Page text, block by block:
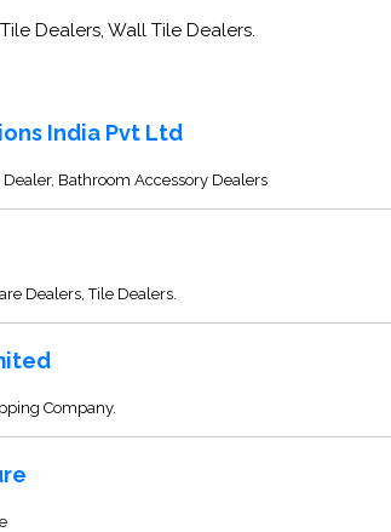
Dealers, Wall Tile Dealers.
India Pvt Ltd
Bathroom Accessory Dealers
Dealers, Tile Dealers.
Company.